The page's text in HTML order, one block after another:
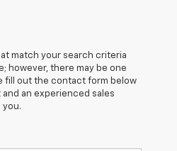
match your search criteria
however, there may be one
fill out the contact form below
an experienced sales
you.